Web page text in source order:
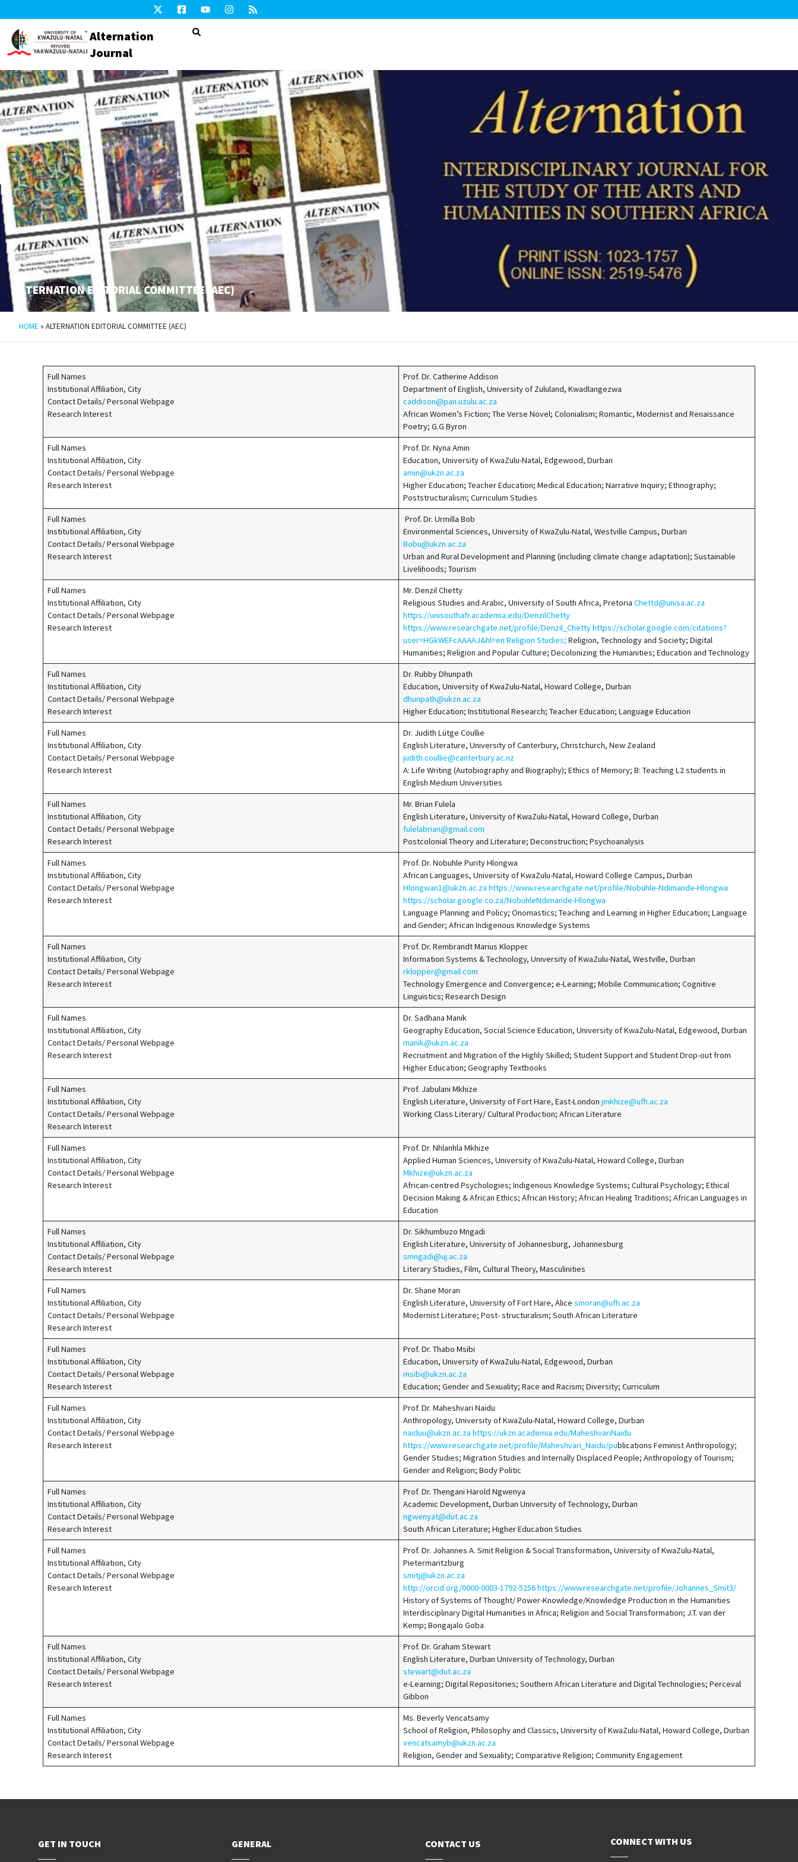
Alternation
Journal
ALTERNATION EDITORIAL COMMITTEE (AEC)
HOME » ALTERNATION EDITORIAL COMMITTEE (AEC)
Full Names
Institutional Affiliation, City
Contact Details/ Personal Webpage
Research Interest
Prof. Dr. Catherine Addison
Department of English, University of Zululand, Kwadlangezwa
caddison@pan.uzulu.ac.za
African Women’s Fiction; The Verse Novel; Colonialism; Romantic, Modernist and Renaissance
Poetry; G.G Byron
Full Names
Institutional Affiliation, City
Contact Details/ Personal Webpage
Research Interest
Prof. Dr. Nyna Amin
Education, University of KwaZulu-Natal, Edgewood, Durban
amin@ukzn.ac.za
Higher Education; Teacher Education; Medical Education; Narrative Inquiry; Ethnography;
Poststructuralism; Curriculum Studies
Full Names
Institutional Affiliation, City
Contact Details/ Personal Webpage
Research Interest
Prof. Dr. Urmilla Bob
Environmental Sciences, University of KwaZulu-Natal, Westville Campus, Durban
Bobu@ukzn.ac.za
Urban and Rural Development and Planning (including climate change adaptation); Sustainable
Livelihoods; Tourism
Full Names
Institutional Affiliation, City
Contact Details/ Personal Webpage
Research Interest
Mr. Denzil Chetty
Religious Studies and Arabic, University of South Africa, PretoriaChettd@unisa.ac.za
https://unisouthafr.academia.edu/DenzilChetty
https://www.researchgate.net/profile/Denzil_Chettyhttps://scholar.google.com/citations?
user=HGkWEFcAAAAJ&hl=en Religion Studies;Religion, Technology and Society; Digital
Humanities; Religion and Popular Culture; Decolonizing the Humanities; Education and Technology
Full Names
Institutional Affiliation, City
Contact Details/ Personal Webpage
Research Interest
Dr. Rubby Dhunpath
Education, University of KwaZulu-Natal, Howard College, Durban
dhunpath@ukzn.ac.za
Higher Education; Institutional Research; Teacher Education; Language Education
Full Names
Institutional Affiliation, City
Contact Details/ Personal Webpage
Research Interest
Dr. Judith Lütge Coullie
English Literature, University of Canterbury, Christchurch, New Zealand
judith.coullie@canterbury.ac.nz
A: Life Writing (Autobiography and Biography); Ethics of Memory; B: Teaching L2 students in
English Medium Universities
Full Names
Institutional Affiliation, City
Contact Details/ Personal Webpage
Research Interest
Mr. Brian Fulela
English Literature, University of KwaZulu-Natal, Howard College, Durban
fulelabrian@gmail.com
Postcolonial Theory and Literature; Deconstruction; Psychoanalysis
Full Names
Institutional Affiliation, City
Contact Details/ Personal Webpage
Research Interest
Prof. Dr. Nobuhle Purity Hlongwa
African Languages, University of KwaZulu-Natal, Howard College Campus, Durban
Hlongwan1@ukzn.ac.zahttps://www.researchgate.net/profile/Nobuhle-Ndimande-Hlongwa
https://scholar.google.co.za/NobuhleNdimande-Hlongwa
Language Planning and Policy; Onomastics; Teaching and Learning in Higher Education; Language
and Gender; African Indigenous Knowledge Systems
Full Names
Institutional Affiliation, City
Contact Details/ Personal Webpage
Research Interest
Prof. Dr. Rembrandt Marius Klopper
Information Systems & Technology, University of KwaZulu-Natal, Westville, Durban
rklopper@gmail.com
Technology Emergence and Convergence; e-Learning; Mobile Communication; Cognitive
Linguistics; Research Design
Full Names
Institutional Affiliation, City
Contact Details/ Personal Webpage
Research Interest
Dr. Sadhana Manik
Geography Education, Social Science Education, University of KwaZulu-Natal, Edgewood, Durban
manik@ukzn.ac.za
Recruitment and Migration of the Highly Skilled; Student Support and Student Drop-out from
Higher Education; Geography Textbooks
Full Names
Institutional Affiliation, City
Contact Details/ Personal Webpage
Research Interest
Prof. Jabulani Mkhize
English Literature, University of Fort Hare, East-Londonjmkhize@ufh.ac.za
Working Class Literary/ Cultural Production; African Literature
Full Names
Institutional Affiliation, City
Contact Details/ Personal Webpage
Research Interest
Prof. Dr. Nhlanhla Mkhize
Applied Human Sciences, University of KwaZulu-Natal, Howard College, Durban
Mkhize@ukzn.ac.za
African-centred Psychologies; Indigenous Knowledge Systems; Cultural Psychology; Ethical
Decision Making & African Ethics; African History; African Healing Traditions; African Languages in
Education
Full Names
Institutional Affiliation, City
Contact Details/ Personal Webpage
Research Interest
Dr. Sikhumbuzo Mngadi
English Literature, University of Johannesburg, Johannesburg
smngadi@uj.ac.za
Literary Studies, Film, Cultural Theory, Masculinities
Full Names
Institutional Affiliation, City
Contact Details/ Personal Webpage
Research Interest
Dr. Shane Moran
English Literature, University of Fort Hare, Alicesmoran@ufh.ac.za
Modernist Literature; Post- structuralism; South African Literature
Full Names
Institutional Affiliation, City
Contact Details/ Personal Webpage
Research Interest
Prof. Dr. Thabo Msibi
Education, University of KwaZulu-Natal, Edgewood, Durban
msibi@ukzn.ac.za
Education; Gender and Sexuality; Race and Racism; Diversity; Curriculum
Full Names
Institutional Affiliation, City
Contact Details/ Personal Webpage
Research Interest
Prof. Dr. Maheshvari Naidu
Anthropology, University of KwaZulu-Natal, Howard College, Durban
naiduu@ukzn.ac.zahttps://ukzn.academia.edu/MaheshvariNaidu
https://www.researchgate.net/profile/Maheshvari_Naidu/publications Feminist Anthropology;
Gender Studies; Migration Studies and Internally Displaced People; Anthropology of Tourism;
Gender and Religion; Body Politic
Full Names
Institutional Affiliation, City
Contact Details/ Personal Webpage
Research Interest
Prof. Dr. Thengani Harold Ngwenya
Academic Development, Durban University of Technology, Durban
ngwenyat@dut.ac.za
South African Literature; Higher Education Studies
Full Names
Institutional Affiliation, City
Contact Details/ Personal Webpage
Research Interest
Prof. Dr. Johannes A. Smit Religion & Social Transformation, University of KwaZulu-Natal,
Pietermaritzburg
smitj@ukzn.ac.za
http://orcid.org/0000-0003-1792-5256 https://www.researchgate.net/profile/Johannes_Smit3/
History of Systems of Thought/ Power-Knowledge/Knowledge Production in the Humanities
Interdisciplinary Digital Humanities in Africa; Religion and Social Transformation; J.T. van der
Kemp; Bongajalo Goba
Full Names
Institutional Affiliation, City
Contact Details/ Personal Webpage
Research Interest
Prof. Dr. Graham Stewart
English Literature, Durban University of Technology, Durban
stewart@dut.ac.za
e-Learning; Digital Repositories; Southern African Literature and Digital Technologies; Perceval
Gibbon
Full Names
Institutional Affiliation, City
Contact Details/ Personal Webpage
Research Interest
Ms. Beverly Vencatsamy
School of Religion, Philosophy and Classics, University of KwaZulu-Natal, Howard College, Durban
vencatsamyb@ukzn.ac.za
Religion, Gender and Sexuality; Comparative Religion; Community Engagement
GET IN TOUCH GENERAL CONTACT US CONNECT WITH US